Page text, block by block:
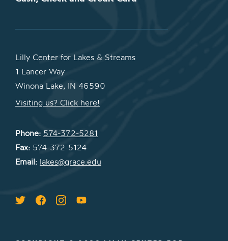
Lilly Center for Lakes & Streams
1 Lancer Way
Winona Lake, IN 46590
Visiting us? Click here!
Phone: 574-372-5281
Fax: 574-372-5124
Email: lakes@grace.edu